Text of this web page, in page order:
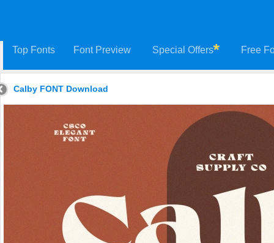
Top Fonts Font Preview Special Offers Free
Calby FONT Download